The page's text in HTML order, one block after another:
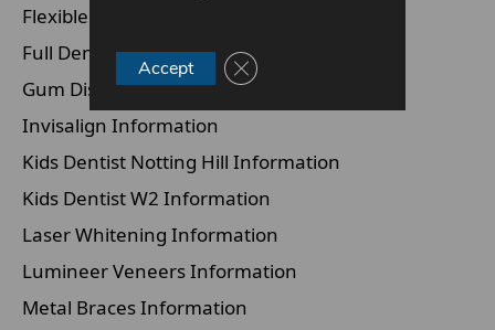
Flexible Dentures Information
Full Dentures Information
Gum Disease Information
Invisalign Information
Kids Dentist Notting Hill Information
Kids Dentist W2 Information
Laser Whitening Information
Lumineer Veneers Information
Metal Braces Information
Accept Close GDPR Cookie Banner